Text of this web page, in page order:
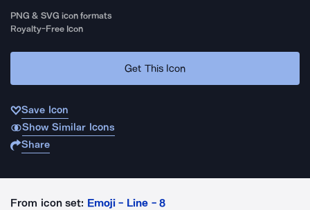
PNG & SVG icon formats
Royalty-Free Icon
Get This Icon
Save Icon
Show Similar Icons
Share
From icon set: Emoji - Line - 8